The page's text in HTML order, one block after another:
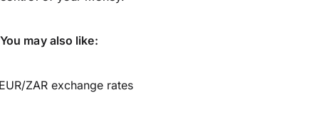
You may also like:
ZAR exchange rates